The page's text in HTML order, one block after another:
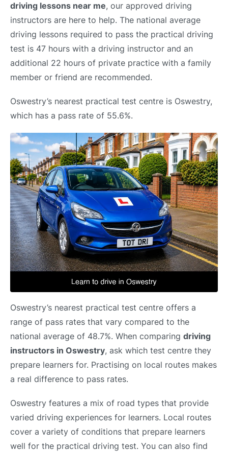
driving lessons near me, our approved driving
instructors are here to help. The national average
driving lessons required to pass the practical driving
test is 47 hours with a driving instructor and an
additional 22 hours of private practice with a family
member or friend are recommended.
Oswestry’s nearest practical test centre is Oswestry,
which has a pass rate of 55.6%.
Oswestry’s nearest practical test centre offers a
range of pass rates that vary compared to the
national average of 48.7%. When comparing driving
instructors in Oswestry, ask which test centre they
prepare learners for. Practising on local routes makes
a real difference to pass rates.
Oswestry features a mix of road types that provide
varied driving experiences for learners. Local routes
cover a variety of conditions that prepare learners
well for the practical driving test. You can also find